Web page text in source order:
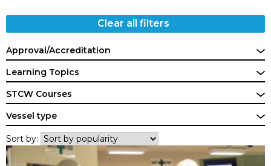
Clear all filters
Approval/Accreditation
Learning Topics
STCW Courses
Vessel type
Sort by: